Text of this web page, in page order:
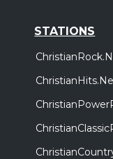
STATIONS